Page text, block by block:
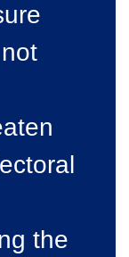
the